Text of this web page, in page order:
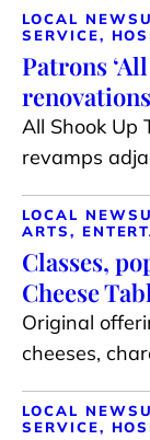
LOCAL NEWS
SERVICE,
Patrons
renovations
All Shook Up
revamps
LOCAL NEWS
ARTS,
Classes,
Cheese
Original
cheeses,
LOCAL NEWS
SERVICE,